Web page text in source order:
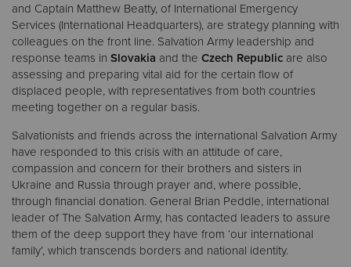
and Captain Matthew Beatty, of International Emergency
Services (International Headquarters), are strategy planning with
colleagues on the front line. Salvation Army leadership and
response teams in Slovakia and the Czech Republic are also
assessing and preparing vital aid for the certain flow of
displaced people, with representatives from both countries
meeting together on a regular basis.
Salvationists and friends across the international Salvation Army
have responded to this crisis with an attitude of care,
compassion and concern for their brothers and sisters in
Ukraine and Russia through prayer and, where possible,
through financial donation. General Brian Peddle, international
leader of The Salvation Army, has contacted leaders to assure
them of the deep support they have from ‘our international
family’, which transcends borders and national identity.